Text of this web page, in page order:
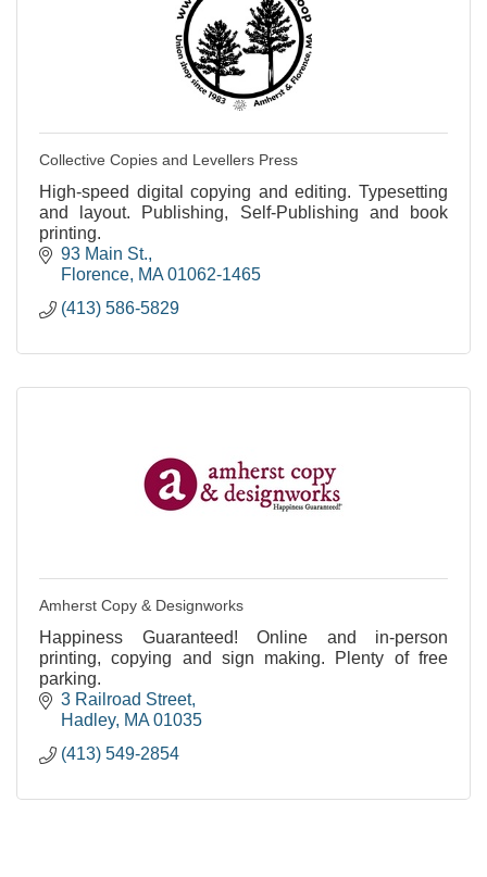
Collective Copies and Levellers Press
High-speed digital copying and editing. Typesetting
and layout. Publishing, Self-Publishing and book
printing.
93 Main St.
Florence MA 01062-1465
(413) 586-5829
Amherst Copy & Designworks
Happiness Guaranteed! Online and in-person
printing, copying and sign making. Plenty of free
parking.
3 Railroad Street
Hadley MA 01035
(413) 549-2854